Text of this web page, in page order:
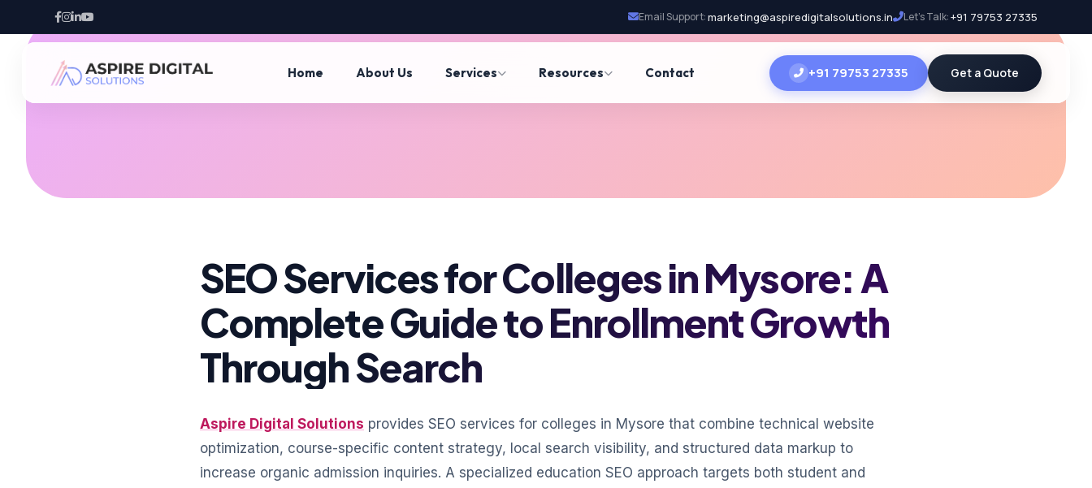
Email Support:marketing@aspiredigitalsolutions.in Let's Talk:+91 79753 27335
Home About Us Services Resources Contact +91 79753 27335 Get a Quote
SEO Services for Colleges in Mysore: A
Complete Guide to Enrollment Growth
Through Search
Aspire Digital Solutions provides SEO services for colleges in Mysore that combine technical website
optimization, course-specific content strategy, local search visibility, and structured data markup to
increase organic admission inquiries. A specialized education SEO approach targets both student and